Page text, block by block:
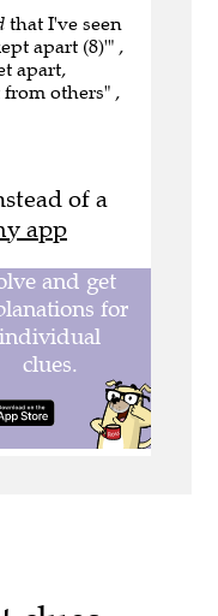
that I've seen
apart (8)'" ,
apart,
others" ,
of a
app